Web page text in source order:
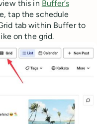
this in Buffer’s
tap the schedule
tab within Buffer to
on the grid.